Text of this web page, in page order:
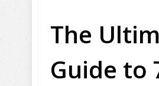
The
Guide to